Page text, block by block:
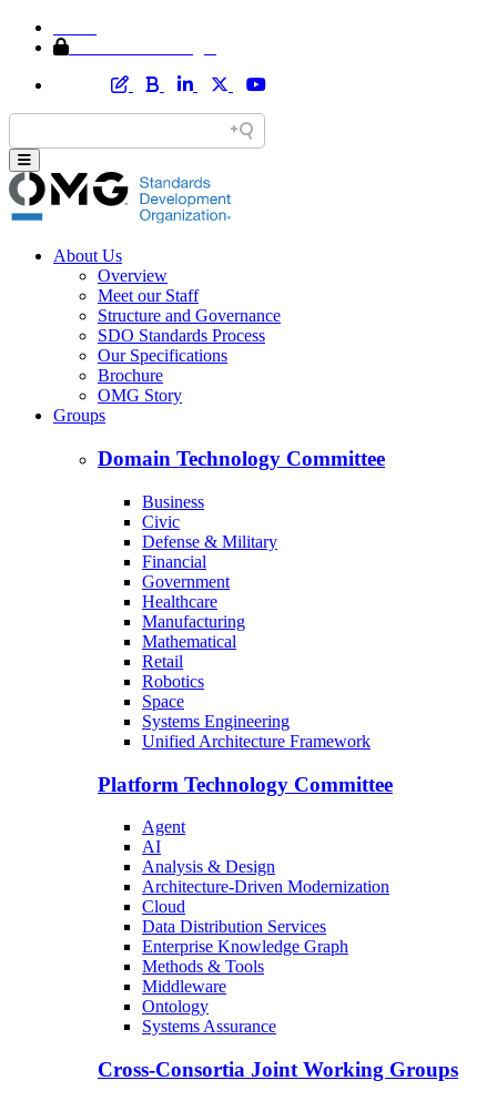
About Us
Overview
Meet our Staff
Structure and Governance
SDO Standards Process
Our Specifications
Brochure
OMG Story
Groups
Domain Technology Committee
Business
Civic
Defense & Military
Financial
Government
Healthcare
Manufacturing
Mathematical
Retail
Robotics
Space
Systems Engineering
Unified Architecture Framework
Platform Technology Committee
Agent
AI
Analysis & Design
Architecture-Driven Modernization
Cloud
Data Distribution Services
Enterprise Knowledge Graph
Methods & Tools
Middleware
Ontology
Systems Assurance
Cross-Consortia Joint Working Groups